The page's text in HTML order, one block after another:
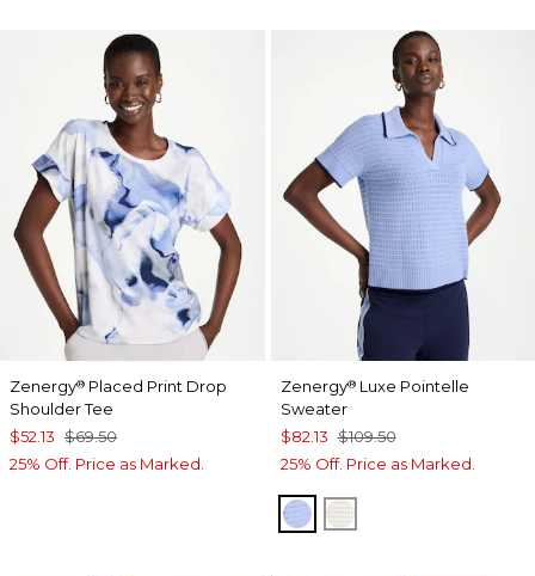
Zenergy® Placed Print Drop
Shoulder Tee
$52.13 $69.50
25% Off. Price as Marked.
Zenergy®Luxe Pointelle
Sweater
$82.13 $109.50
25% Off. Price as Marked.
BLUE MUSE
ECRU